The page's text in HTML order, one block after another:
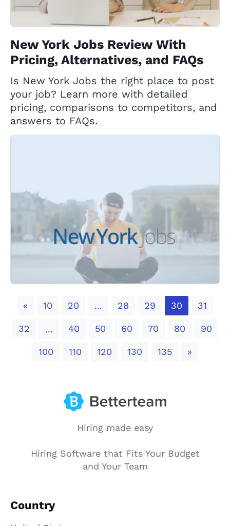
New York Jobs Review With
Pricing, Alternatives, and FAQs
Is New York Jobs the right place to post
your job? Learn more with detailed
pricing, comparisons to competitors, and
answers to FAQs.
« Previous
10 20 ... 28 29 30 31
32 ... 40 50 60 70 80 90
100 110 120 130 135 »Next
Hiring made easy
Hiring Software that Fits Your Budget
and Your Team
Country